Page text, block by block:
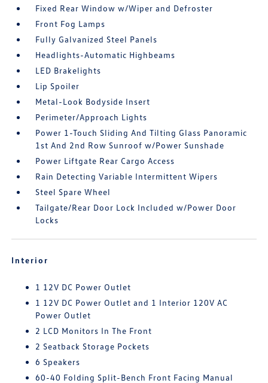
Fixed Rear Window w/Wiper and Defroster
Front Fog Lamps
Fully Galvanized Steel Panels
Headlights-Automatic Highbeams
LED Brakelights
Lip Spoiler
Metal-Look Bodyside Insert
Perimeter/Approach Lights
Power 1-Touch Sliding And Tilting Glass Panoramic
1st And 2nd Row Sunroof w/Power Sunshade
Power Liftgate Rear Cargo Access
Rain Detecting Variable Intermittent Wipers
Steel Spare Wheel
Tailgate/Rear Door Lock Included w/Power Door
Locks
Interior
1 12V DC Power Outlet
1 12V DC Power Outlet and 1 Interior 120V AC
Power Outlet
2 LCD Monitors In The Front
2 Seatback Storage Pockets
6 Speakers
60-40 Folding Split-Bench Front Facing Manual